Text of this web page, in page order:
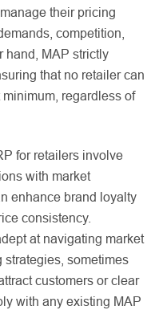
their pricing
competition,
hand, MAP strictly
that no retailer can
regardless of
for retailers involve
with market
enhance brand loyalty
consistency.
at navigating market
sometimes
customers or clear
with any existing MAP